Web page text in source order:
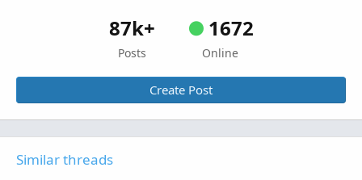
87k+
Posts
1672
Online
Create Post
Similar threads